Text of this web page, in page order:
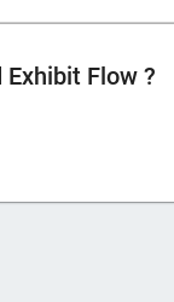
Exhibit Flow ?